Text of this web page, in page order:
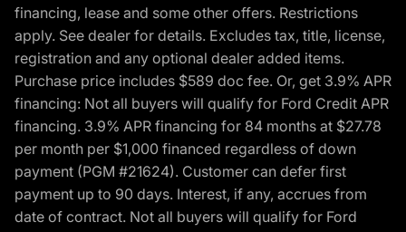
financing, lease and some other offers. Restrictions
apply. See dealer for details. Excludes tax, title, license,
registration and any optional dealer added items.
Purchase price includes $589 doc fee. Or, get 3.9% APR
financing: Not all buyers will qualify for Ford Credit APR
financing. 3.9% APR financing for 84 months at $27.78
per month per $1,000 financed regardless of down
payment (PGM #21624). Customer can defer first
payment up to 90 days. Interest, if any, accrues from
date of contract. Not all buyers will qualify for Ford